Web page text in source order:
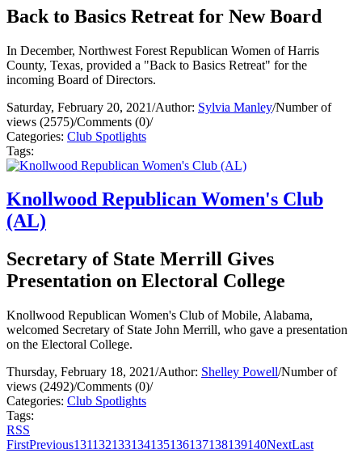
Back to Basics Retreat for New Board
In December, Northwest Forest Republican Women of Harris
County, Texas, provided a "Back to Basics Retreat" for the
incoming Board of Directors.
Saturday, February 20, 2021/Author: Sylvia Manley/Number of
views (2575)/Comments (0)/
Categories: Club Spotlights
Tags:
Knollwood Republican Women's Club
(AL)
Secretary of State Merrill Gives
Presentation on Electoral College
Knollwood Republican Women's Club of Mobile, Alabama,
welcomed Secretary of State John Merrill, who gave a presentation
on the Electoral College.
Thursday, February 18, 2021/Author: Shelley Powell/Number of
views (2492)/Comments (0)/
Categories: Club Spotlights
Tags:
RSS
FirstPrevious131132133134135136137138139140NextLast